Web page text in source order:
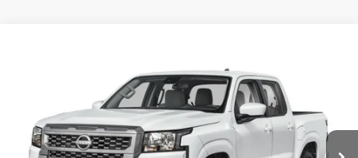
Price Drop
1N6ED1EJ8TN678288 Stock: TN678288 Model:32316
In Transit Ext.
MSRP: $40,855